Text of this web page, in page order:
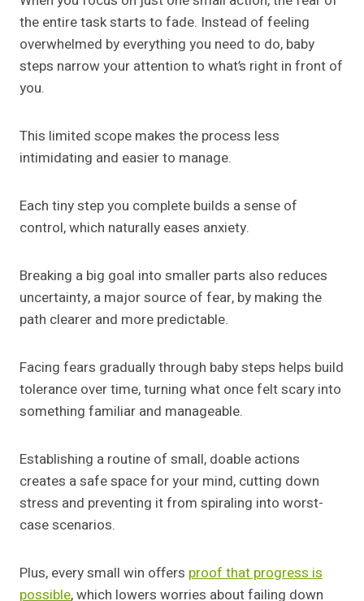
the entire task starts to fade. Instead of feeling
overwhelmed by everything you need to do, baby
steps narrow your attention to what’s right in front of
you.
This limited scope makes the process less
intimidating and easier to manage.
Each tiny step you complete builds a sense of
control, which naturally eases anxiety.
Breaking a big goal into smaller parts also reduces
uncertainty, a major source of fear, by making the
path clearer and more predictable.
Facing fears gradually through baby steps helps build
tolerance over time, turning what once felt scary into
something familiar and manageable.
Establishing a routine of small, doable actions
creates a safe space for your mind, cutting down
stress and preventing it from spiraling into worst-
case scenarios.
Plus, every small win offers proof that progress is
possible, which lowers worries about failing down